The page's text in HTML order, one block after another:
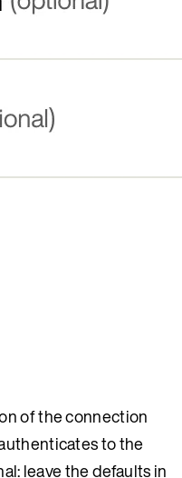
of the connection
to the
leave the defaults in